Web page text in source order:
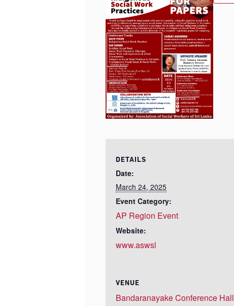
DETAILS
Date:
March 24, 2025
Event Category:
AP Region Event
Website:
www.aswsl
VENUE
Bandaranayake Conference Hall